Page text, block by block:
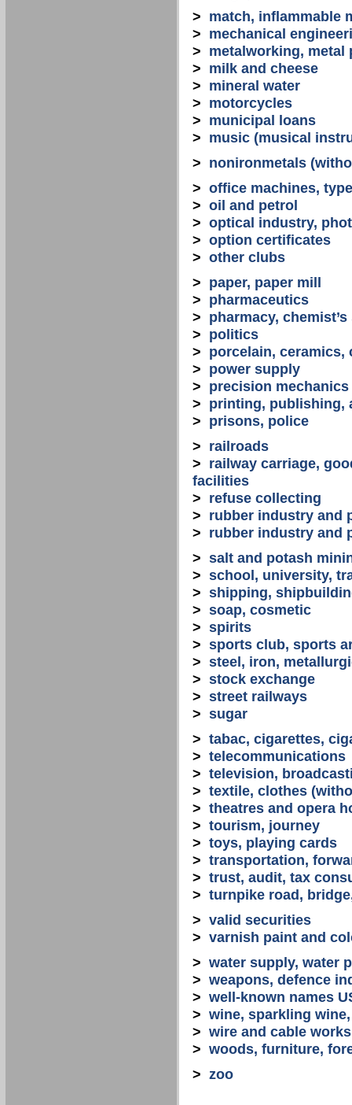
> match, inflammable
> mechanical
> metalworking, metal
> milk and cheese
> mineral water
> motorcycles
> municipal loans
> music (musical
> nonironmetals
> office machines,
> oil and petrol
> optical industry,
> option certificates
> other clubs
> paper, paper mill
> pharmaceutics
> pharmacy, chemist’s
> politics
> porcelain, ceramics,
> power supply
> precision mechanics
> printing, publishing,
> prisons, police
> railroads
> railway carriage,
facilities
> refuse collecting
> rubber industry and
> rubber industry and
> salt and potash
> school, university,
> shipping,
> soap, cosmetic
> spirits
> sports club, sports
> steel, iron,
> stock exchange
> street railways
> sugar
> tabac, cigarettes,
> telecommunications
> television,
> textile, clothes
> theatres and opera
> tourism, journey
> toys, playing cards
> transportation,
> trust, audit, tax
> turnpike road,
> valid securities
> varnish paint and
> water supply, water
> weapons, defence
> well-known names
> wine, sparkling
> wire and cable works
> woods, furniture,
> zoo